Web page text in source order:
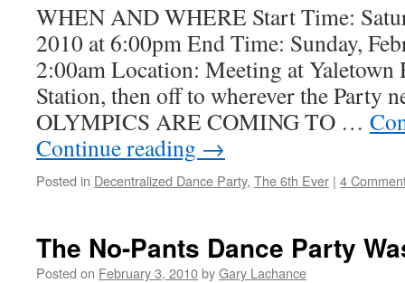
WHEN AND WHERE Start Time:
2010 at 6:00pm End Time: Sunday,
2:00am Location: Meeting at Yaletown
Station, then off to wherever the Party
OLYMPICS ARE COMING TO …
Continue reading →
Posted in Decentralized Dance Party, The 6th Ever | 4
The No-Pants Dance Party
Posted on February 3, 2010byGary Lachance